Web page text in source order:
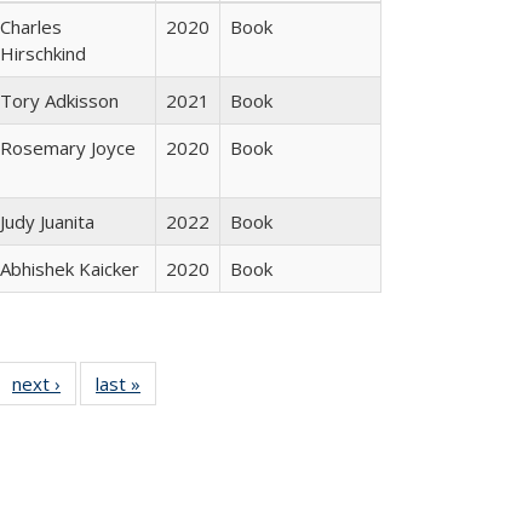
Charles
Hirschkind
2020 Book
Tory Adkisson 2021
Book
Rosemary Joyce 2020 Book
Judy Juanita 2022
Book
Abhishek Kaicker 2020 Book
of 22 Full
table:
next ›
Full listing
table:
last »